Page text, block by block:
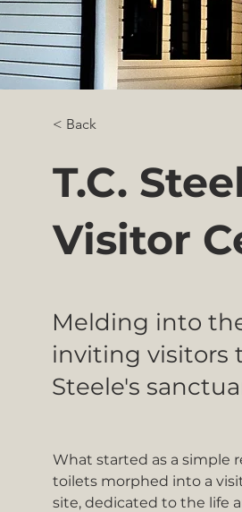
< Back
T.C.
Visitor
Melding into
inviting visitors
Steele's
What started as a simple
toilets morphed into a
site, dedicated to the life